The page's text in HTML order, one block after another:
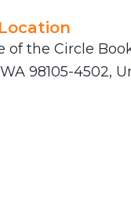
of the Circle
98105-4502,